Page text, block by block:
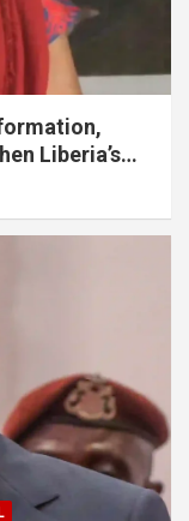
Liberia’s